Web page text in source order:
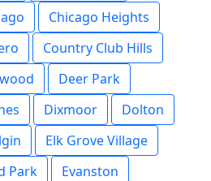
Chicago Heights
Country Club Hills
Deer Park
Dixmoor
Dolton
Elk Grove Village
Park
Evanston